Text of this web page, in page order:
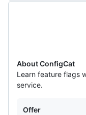
About ConfigCat
Learn feature flags
service.
Offers
Offer